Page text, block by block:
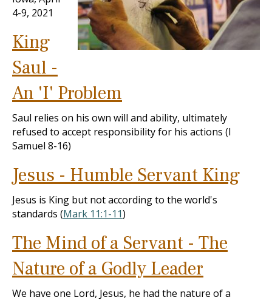
4-9, 2021
King
Saul -
An 'I' Problem
Saul relies on his own will and ability, ultimately
refused to accept responsibility for his actions (I
Samuel 8-16)
Jesus - Humble Servant King
Jesus is King but not according to the world's
standards (Mark 11:1-11)
The Mind of a Servant - The
Nature of a Godly Leader
We have one Lord, Jesus, he had the nature of a